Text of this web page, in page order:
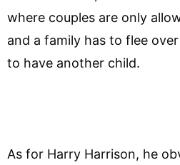
where couples are only
and a family has to flee
to have another child.
As for Harry Harrison, he